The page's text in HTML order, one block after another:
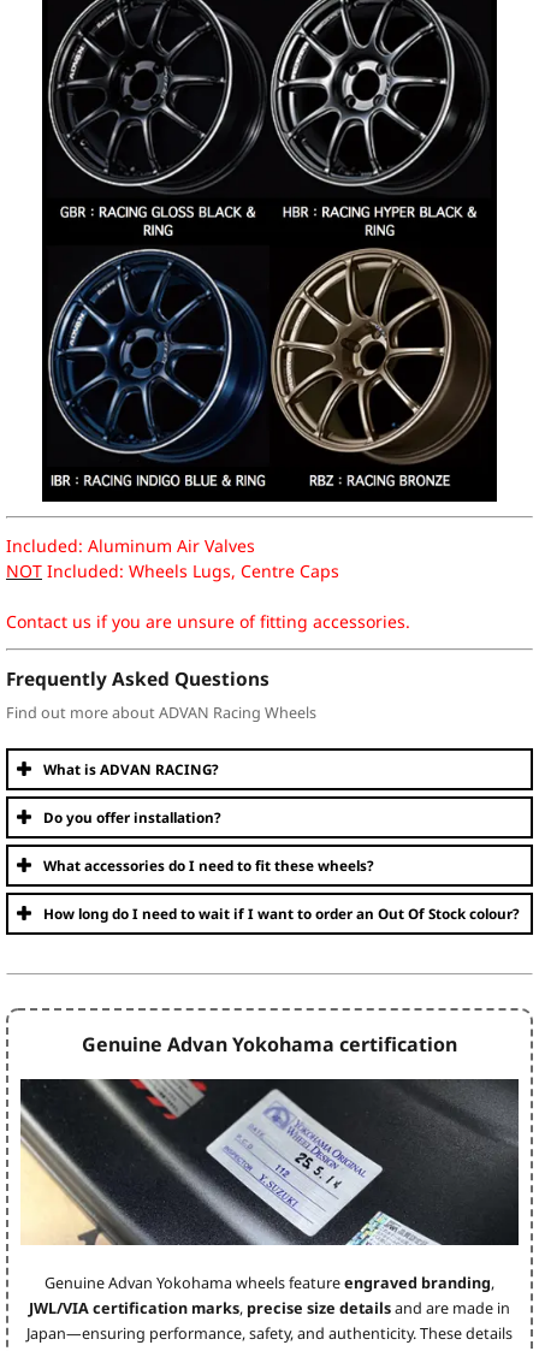
Included: Aluminum Air Valves
NOT Included: Wheels Lugs, Centre Caps
Contact us if you are unsure of fitting accessories.
Frequently Asked Questions
Find out more about ADVAN Racing Wheels
What is ADVAN RACING?
Do you offer installation?
What accessories do I need to fit these wheels?
How long do I need to wait if I want to order an Out Of Stock colour?
Genuine Advan Yokohama certification
Genuine Advan Yokohama wheels featureengraved branding,
JWL/VIA certification marks, precise size detailsand are made in
Japan—ensuring performance, safety, and authenticity. These details